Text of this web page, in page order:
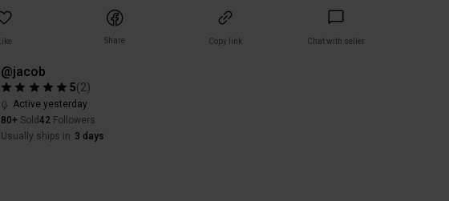
Like Share Copy link Chat with seller
@jacob
5(2)
Active yesterday
80+ Sold 42 Followers
Usually ships in 3 days